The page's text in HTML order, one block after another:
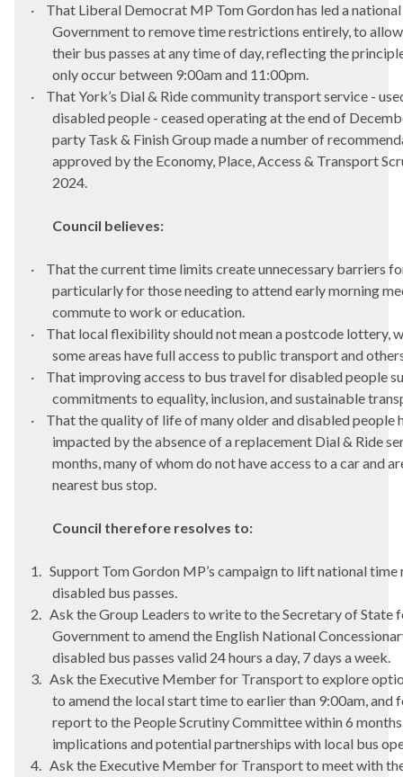
·
That Liberal Democrat MP Tom Gordon has led a
Government to remove time restrictions entirely, to
their bus passes at any time of day, reflecting the
only occur between 9:00am and 11:00pm.
·
That York’s Dial & Ride community transport service -
disabled people - ceased operating at the end of
party Task & Finish Group madea number of
approved by the Economy, Place, Access & Transport
2024.
Council believes:
·
That the current time limits create unnecessary barriers
particularly for those needing to attend early morning
commute to work or education.
·
That local flexibility should not mean a postcode lottery,
some areas have full access to public transport and
·
That improving access to bus travel for disabled people
commitments to equality, inclusion, and sustainable
·
That the quality of life of many older and disabled people
impacted by the absence of a replacement Dial & Ride
months, many of whom do not have access to a car and
nearest bus stop.
Council therefore resolves to:
1. Support Tom Gordon MP’s campaign to lift national
disabled bus passes.
2. Ask the Group Leaders to write to the Secretary of State
Government to amend the English National
disabled bus passes valid 24 hours a day, 7 days a week.
3. Ask the Executive Member for Transport to explore
to amend the local start time to earlier than 9:00am,
report to the People Scrutiny Committee within 6
implications and potential partnerships with local bus
4. Ask the Executive Member for Transport to meet with